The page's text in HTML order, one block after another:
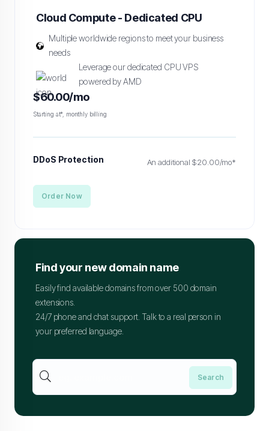
Cloud Compute - Dedicated CPU
Multiple worldwide regions to meet your business
needs
Leverage our dedicated CPU VPS
powered by AMD
$60.00/mo
Starting at*, monthly billing
DDoS Protection An additional $20.00/mo*
Order Now
Find your new domain name
Easily find available domains from over 500 domain
extensions.
24/7 phone and chat support. Talk to a real person in
your preferred language.